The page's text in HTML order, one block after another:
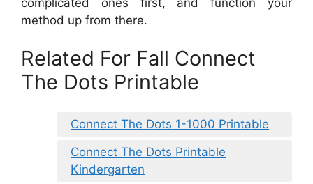
method up from there.
Related For Fall Connect
The Dots Printable
Connect The Dots 1-1000 Printable
Connect The Dots Printable
Kindergarten